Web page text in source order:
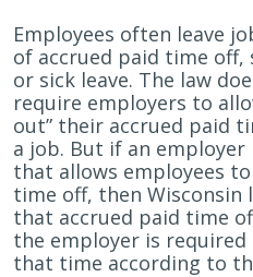
Employees often leave
of accrued paid time off,
or sick leave. The law
require employers to
out” their accrued paid
a job. But if an
that allows employees
time off, then Wisconsin
that accrued paid time
the employer is
that time according to